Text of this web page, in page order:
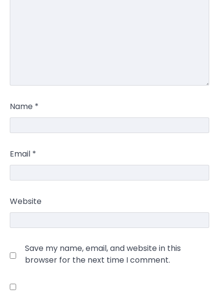
Name *
Email *
Website
Save my name, email, and website in this
browser for the next time I comment.